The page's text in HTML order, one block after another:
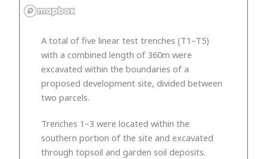
A total of five linear test trenches (T1–T5)
with a combined length of 360m were
excavated within the boundaries of a
proposed development site, divided between
two parcels.
Trenches 1–3 were located within the
southern portion of the site and excavated
through topsoil and garden soil deposits.